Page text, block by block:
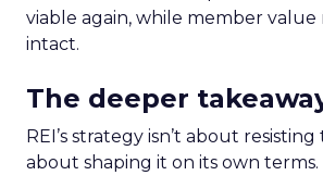
viable again, while member value
intact.
The deeper
REI’s strategy isn’t about
about shaping it on its own terms.